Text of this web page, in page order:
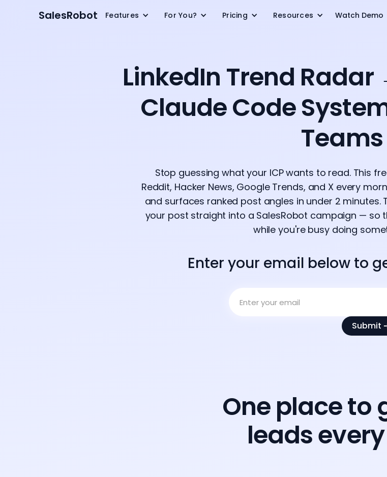
SalesRobot Features For You? Pricing Resources Watch Demo
LinkedIn Trend Radar
Claude Code
Teams
Stop guessing what your ICP wants to read. This
Reddit, Hacker News, Google Trends, and X every
and surfaces ranked post angles in under 2
your post straight into a SalesRobot campaign — so
while you're busy doing
Enter your email below to
One place to
leads